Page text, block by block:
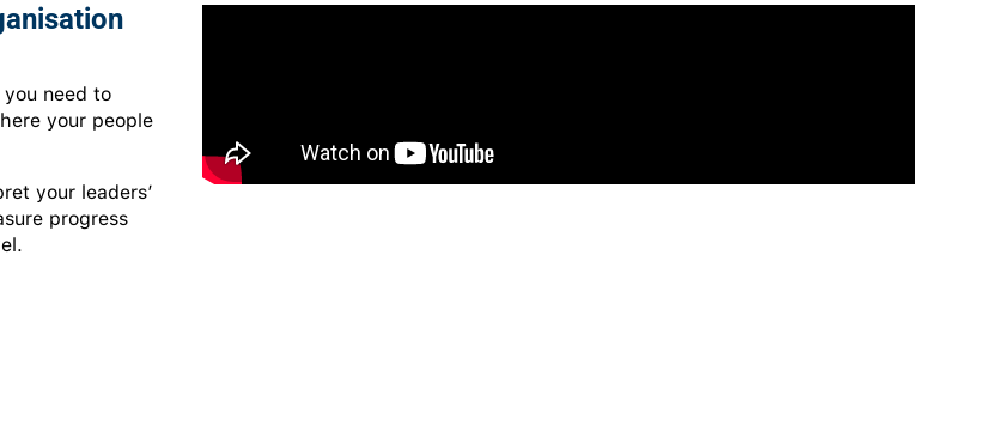
need to
your people
your leaders’
progress